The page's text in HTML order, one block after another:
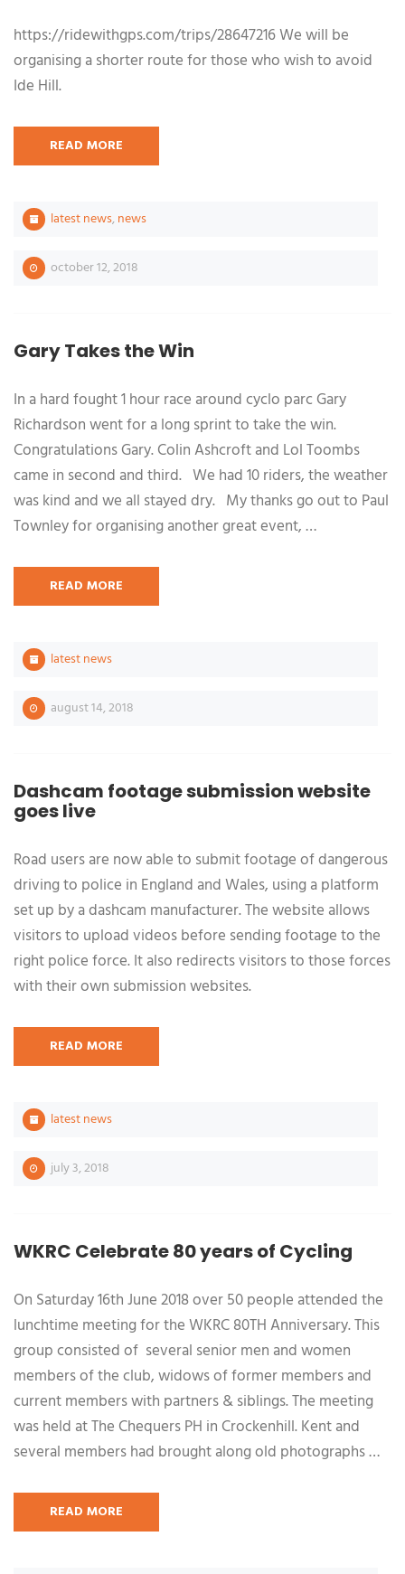
https://ridewithgps.com/trips/28647216 We will be
organising a shorter route for those who wish to avoid
Ide Hill.
READ MORE
latest news,news
october 12, 2018
Gary Takes the Win
In a hard fought 1 hour race around cyclo parc Gary
Richardson went for a long sprint to take the win.
Congratulations Gary. Colin Ashcroft and Lol Toombs
came in second and third. We had 10 riders, the weather
was kind and we all stayed dry. My thanks go out to Paul
Townley for organising another great event, …
READ MORE
latest news
august 14, 2018
Dashcam footage submission website
goes live
Road users are now able to submit footage of dangerous
driving to police in England and Wales, using a platform
set up by a dashcam manufacturer. The website allows
visitors to upload videos before sending footage to the
right police force. It also redirects visitors to those forces
with their own submission websites.
READ MORE
latest news
july 3, 2018
WKRC Celebrate 80 years of Cycling
On Saturday 16th June 2018 over 50 people attended the
lunchtime meeting for the WKRC 80TH Anniversary. This
group consisted of several senior men and women
members of the club, widows of former members and
current members with partners & siblings. The meeting
was held at The Chequers PH in Crockenhill. Kent and
several members had brought along old photographs …
READ MORE